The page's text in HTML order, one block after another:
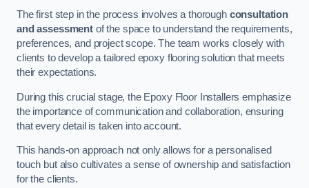
The first step in the process involves a thorough consultation
and assessmentof the space to understand the requirements,
preferences, and project scope. The team works closely with
clients to develop a tailored epoxy flooring solution that meets
their expectations.
During this crucial stage, the Epoxy Floor Installers emphasize
the importance of communication and collaboration, ensuring
that every detail is taken into account.
This hands-on approach not only allows for a personalised
touch but also cultivates a sense of ownership and satisfaction
for the clients.